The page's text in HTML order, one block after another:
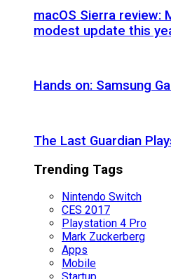
macOS Sierra review:
modest update this
Hands on: Samsung
The Last Guardian
Trending Tags
Nintendo Switch
CES 2017
Playstation 4 Pro
Mark Zuckerberg
Apps
Mobile